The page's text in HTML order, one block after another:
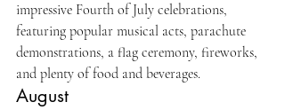
impressive Fourth of July celebrations,
featuring popular musical acts, parachute
demonstrations, a flag ceremony, fireworks,
and plenty of food and beverages.
August